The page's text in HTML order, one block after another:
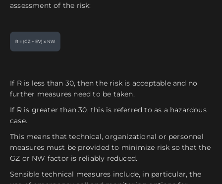
assessment of the risk:
If R is less than 30, then the risk is acceptable and no
further measures need to be taken.
If R is greater than 30, this is referred to as a hazardous
case.
This means that technical, organizational or personnel
measures must be provided to minimize risk so that the
GZ or NW factor is reliably reduced.
Sensible technical measures include, in particular, the